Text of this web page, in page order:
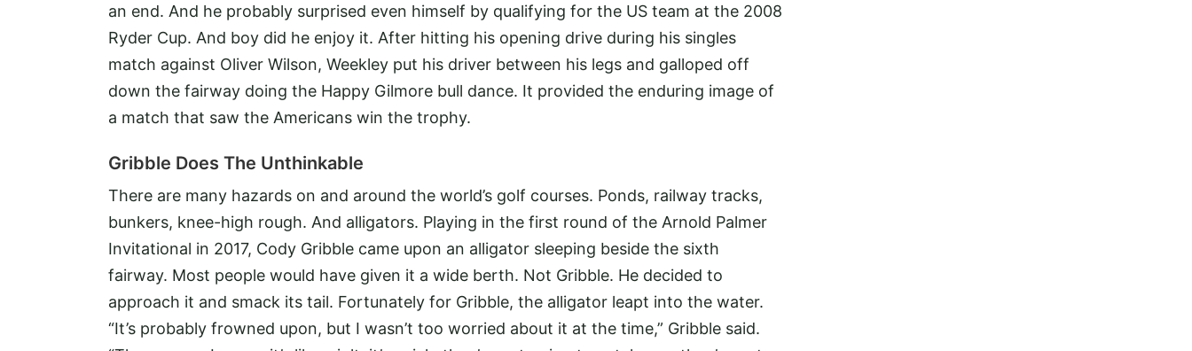
an end. And he probably surprised even himself by qualifying for the US team at the 2008
Ryder Cup. And boy did he enjoy it. After hitting his opening drive during his singles
match against Oliver Wilson, Weekley put his driver between his legs and galloped off
down the fairway doing the Happy Gilmore bull dance. It provided the enduring image of
a match that saw the Americans win the trophy.
Gribble Does The Unthinkable
There are many hazards on and around the world’s golf courses. Ponds, railway tracks,
bunkers, knee-high rough. And alligators. Playing in the first round of the Arnold Palmer
Invitational in 2017, Cody Gribble came upon an alligator sleeping beside the sixth
fairway. Most people would have given it a wide berth. Not Gribble. He decided to
approach it and smack its tail. Fortunately for Gribble, the alligator leapt into the water.
“It’s probably frowned upon, but I wasn’t too worried about it at the time,” Gribble said.